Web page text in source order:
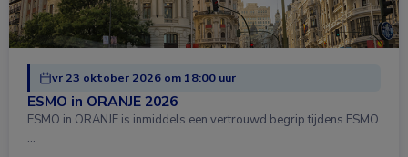
vr 23 oktober 2026 om 18:00 uur
ESMO in ORANJE 2026
ESMO in ORANJE is inmiddels een vertrouwd begrip tijdens ESMO
…